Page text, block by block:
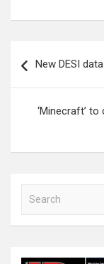
navigation
New DESI
‘Minecraft’
a